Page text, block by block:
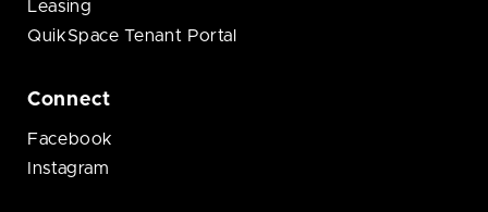
Leasing
QuikSpace Tenant Portal
Connect
Facebook
Instagram